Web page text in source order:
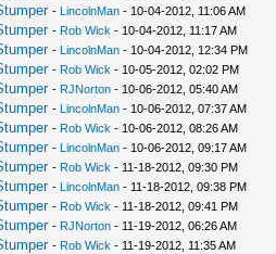
- LincolnMan- 10-04-2012, 11:06 AM
- Rob Wick - 10-04-2012, 11:17 AM
- LincolnMan- 10-04-2012, 12:34 PM
- Rob Wick - 10-05-2012, 02:02 PM
- RJNorton- 10-06-2012, 05:40 AM
- LincolnMan- 10-06-2012, 07:37 AM
- Rob Wick - 10-06-2012, 08:26 AM
- LincolnMan- 10-06-2012, 09:17 AM
- Rob Wick - 11-18-2012, 09:30 PM
- LincolnMan- 11-18-2012, 09:38 PM
- Rob Wick - 11-18-2012, 09:41 PM
- RJNorton- 11-19-2012, 06:26 AM
- Rob Wick - 11-19-2012, 11:35 AM